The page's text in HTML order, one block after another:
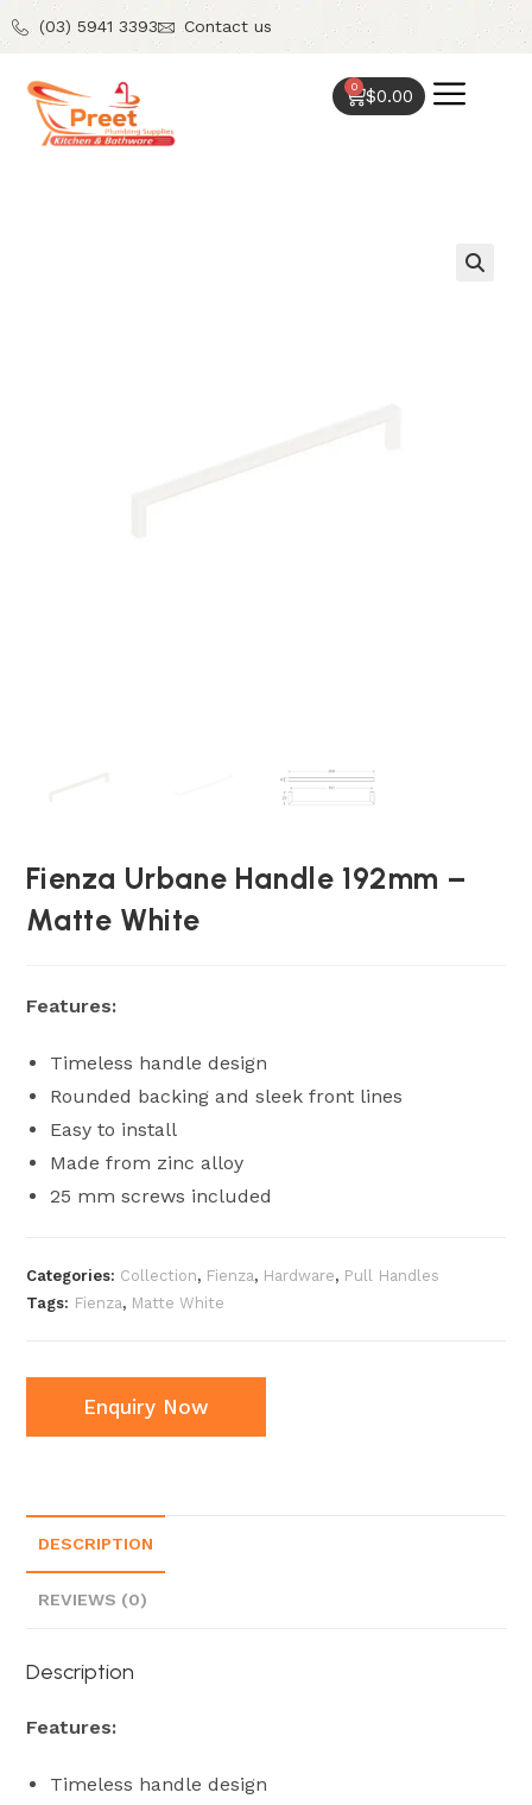
(03) 5941 3393 Contact us
$0.00
0
Fienza Urbane Handle 192mm –
Matte White
Features:
Timeless handle design
Rounded backing and sleek front lines
Easy to install
Made from zinc alloy
25 mm screws included
Categories: Collection, Fienza, Hardware, Pull Handles
Tags: Fienza, Matte White
Enquiry Now
DESCRIPTION
REVIEWS (0)
Description
Features:
Timeless handle design